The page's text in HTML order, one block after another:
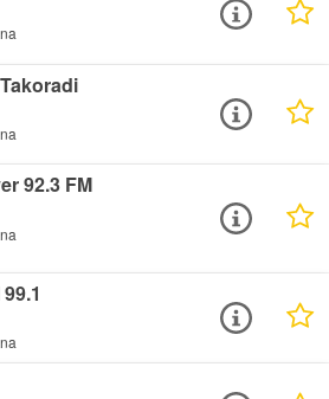
92.3 FM